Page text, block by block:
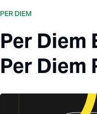
PER DIEM
Per Diem
Per Diem